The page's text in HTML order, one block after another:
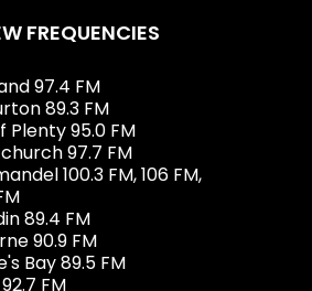
FREQUENCIES
97.4 FM
89.3 FM
Plenty 95.0 FM
97.7 FM
100.3 FM, 106 FM,
89.4 FM
90.9 FM
Bay 89.5 FM
FM